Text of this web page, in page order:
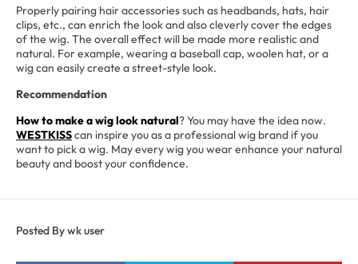
Properly pairing hair accessories such as headbands, hats, hair
clips, etc., can enrich the look and also cleverly cover the edges
of the wig. The overall effect will be made more realistic and
natural. For example, wearing a baseball cap, woolen hat, or a
wig can easily create a street-style look.
Recommendation
How to make a wig look natural? You may have the idea now.
WESTKISScan inspire you as a professional wig brand if you
want to pick a wig. May every wig you wear enhance your natural
beauty and boost your confidence.
Posted By wk user